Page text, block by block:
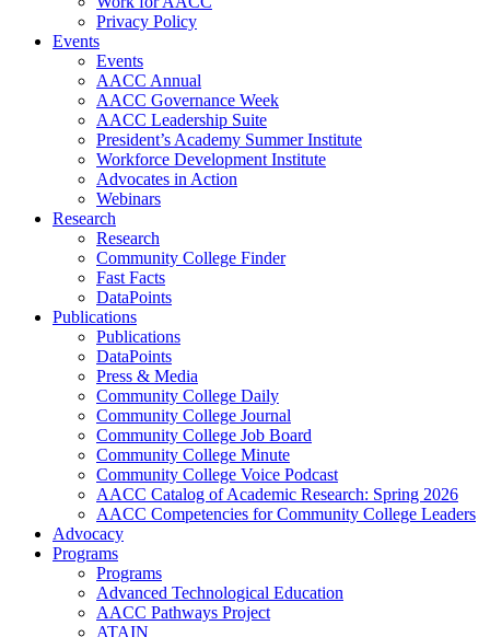
Privacy Policy
Events
Events
AACC Annual
AACC Governance Week
AACC Leadership Suite
President’s Academy Summer Institute
Workforce Development Institute
Advocates in Action
Webinars
Research
Research
Community College Finder
Fast Facts
DataPoints
Publications
Publications
DataPoints
Press & Media
Community College Daily
Community College Journal
Community College Job Board
Community College Minute
Community College Voice Podcast
AACC Catalog of Academic Research: Spring 2026
AACC Competencies for Community College Leaders
Advocacy
Programs
Programs
Advanced Technological Education
AACC Pathways Project
ATAIN